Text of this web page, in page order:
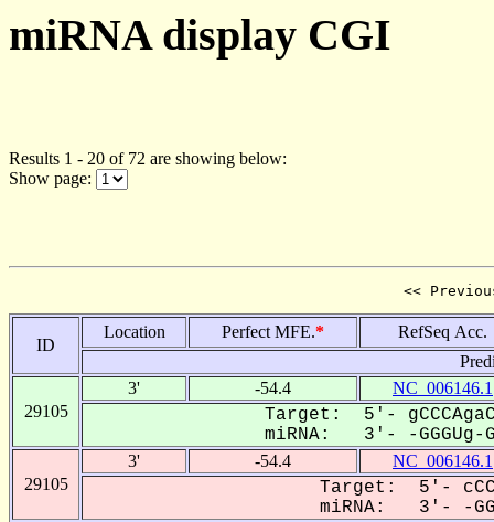
miRNA display CGI
Results 1 - 20 of 72 are showing below:
Show page:
<<
ID
Location Perfect MFE.*
RefSeq Acc.
29105
3' -54.4 NC_006146.1
Target: 5'-
miRNA: 3'- -GGGUg-
29105
3' -54.4 NC_006146.1
Target: 5'-
miRNA: 3'- -